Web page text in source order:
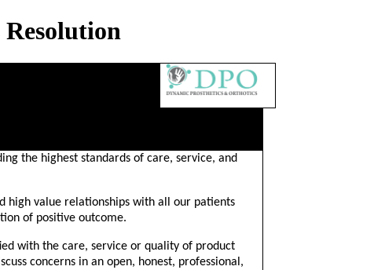
the highest standards of care, service, and
high value relationships with all our patients
of positive outcome.
with the care, service or quality of product
concerns in an open, honest, professional,